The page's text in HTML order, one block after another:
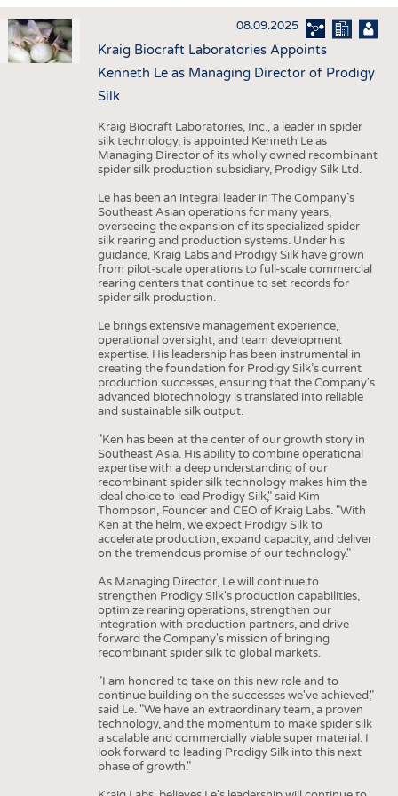
HAUS- UND HEIMTEXTILIEN
BEKLEIDUNG
TESTS
AUSSCHREIBUNGEN
DTV AUSSCHREIBUNGSDIENST
STATISTICS
ADRESSEN & LINKS
PUBLIKATIONEN
TERMINE
BRANCHENTERMINE
08.09.2025
Kraig Biocraft Laboratories Appoints
Kenneth Le as Managing Director of Prodigy
Silk
Kraig Biocraft Laboratories, Inc., a leader in spider
silk technology, is appointed Kenneth Le as
Managing Director of its wholly owned recombinant
spider silk production subsidiary, Prodigy Silk Ltd.
Le has been an integral leader in The Company’s
Southeast Asian operations for many years,
overseeing the expansion of its specialized spider
silk rearing and production systems. Under his
guidance, Kraig Labs and Prodigy Silk have grown
from pilot-scale operations to full-scale commercial
rearing centers that continue to set records for
spider silk production.
Le brings extensive management experience,
operational oversight, and team development
expertise. His leadership has been instrumental in
creating the foundation for Prodigy Silk’s current
production successes, ensuring that the Company's
advanced biotechnology is translated into reliable
and sustainable silk output.
"Ken has been at the center of our growth story in
Southeast Asia. His ability to combine operational
expertise with a deep understanding of our
recombinant spider silk technology makes him the
ideal choice to lead Prodigy Silk," said Kim
Thompson, Founder and CEO of Kraig Labs. "With
Ken at the helm, we expect Prodigy Silk to
accelerate production, expand capacity, and deliver
on the tremendous promise of our technology."
As Managing Director, Le will continue to
strengthen Prodigy Silk's production capabilities,
optimize rearing operations, strengthen our
integration with production partners, and drive
forward the Company's mission of bringing
recombinant spider silk to global markets.
"I am honored to take on this new role and to
continue building on the successes we've achieved,"
said Le. "We have an extraordinary team, a proven
technology, and the momentum to make spider silk
a scalable and commercially viable super material. I
look forward to leading Prodigy Silk into this next
phase of growth."